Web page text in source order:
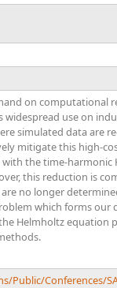
on
use on
simulated data are
mitigate this high-
the time-harmonic
this reduction is
no longer
which forms
Helmholtz equation
Conferences/